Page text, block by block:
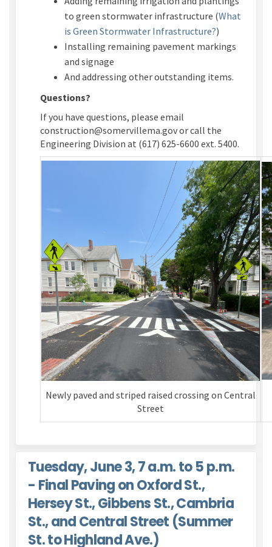
to green stormwater infrastructure (What
is Green Stormwater Infrastructure?(External
)
Installing remaining pavement markings
and signage
And addressing other outstanding items.
Questions?
If you have questions, please email
construction@somervillema.gov or call the
Engineering Division at (617) 625-6600 ext. 5400.
Newly paved and striped raised crossing on Central
Street
Tuesday, June 3, 7 a.m. to 5 p.m.
- Final Paving on Oxford St.,
Hersey St., Gibbens St., Cambria
St., and Central Street (Summer
St. to Highland Ave.)